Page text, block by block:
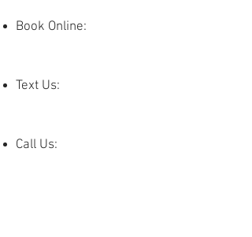
Book Online:
Text Us:
Call Us: